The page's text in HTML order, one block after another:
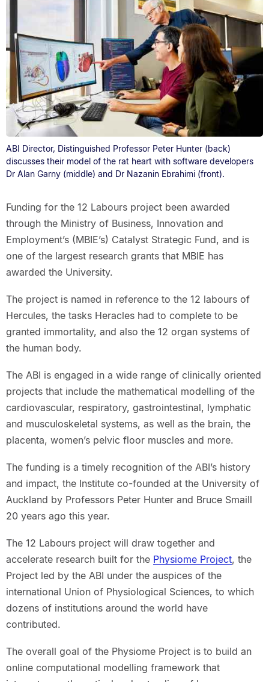
ABI Director, Distinguished Professor Peter Hunter (back)
discusses their model of the rat heart with software developers
Dr Alan Garny (middle) and Dr Nazanin Ebrahimi (front).
Funding for the 12 Labours project been awarded
through the Ministry of Business, Innovation and
Employment’s (MBIE’s) Catalyst Strategic Fund, and is
one of the largest research grants that MBIE has
awarded the University.
The project is named in reference to the 12 labours of
Hercules, the tasks Heracles had to complete to be
granted immortality, and also the 12 organ systems of
the human body.
The ABI is engaged in a wide range of clinically oriented
projects that include the mathematical modelling of the
cardiovascular, respiratory, gastrointestinal, lymphatic
and musculoskeletal systems, as well as the brain, the
placenta, women’s pelvic floor muscles and more.
The funding is a timely recognition of the ABI’s history
and impact, the Institute co-founded at the University of
Auckland by Professors Peter Hunter and Bruce Smaill
20 years ago this year.
The 12 Labours project will draw together and
accelerate research built for the Physiome Project, the
Project led by the ABI under the auspices of the
international Union of Physiological Sciences, to which
dozens of institutions around the world have
contributed.
The overall goal of the Physiome Project is to build an
online computational modelling framework that